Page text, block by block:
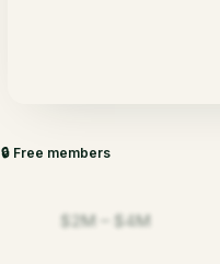
🔒 Free members
$2M – $4M